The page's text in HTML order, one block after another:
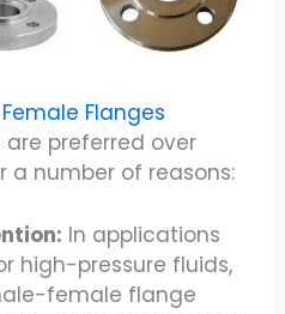
Flanges
preferred over
a number of reasons:
In applications
high-pressure fluids,
female flange